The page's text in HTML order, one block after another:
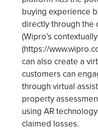
buying experience
directly through the
(Wipro’s
(https://
can also create a
customers can
through virtual
property
using AR
claimed losses.